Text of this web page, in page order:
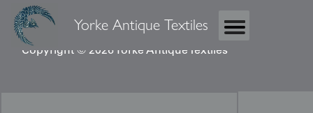
Yorke Antique Textiles
Copyright © 2026 Yorke Antique Textiles